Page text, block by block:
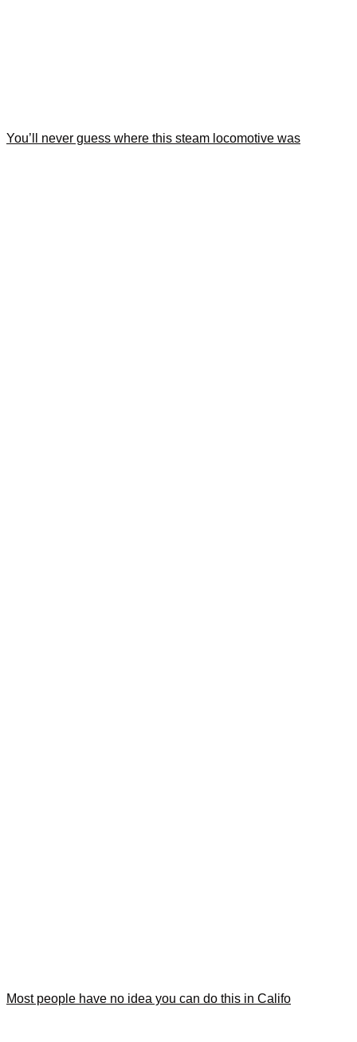
You’ll never guess where this steam locomotive was
Most people have no idea you can do this in Califo